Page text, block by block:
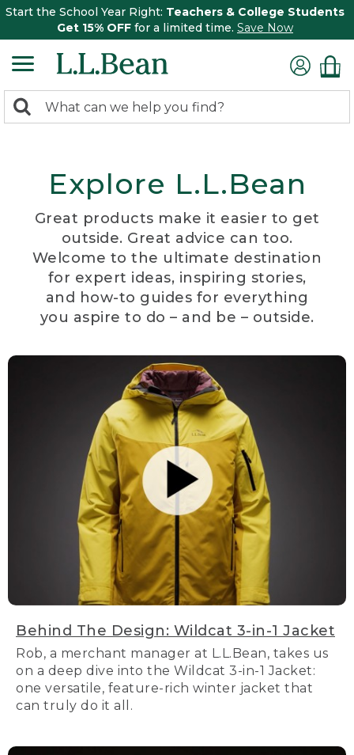
Start the School Year Right: Teachers & College Students
Get 15% OFF for a limited time. Save Now
search
Search:
Explore L.L.Bean
Great products make it easier to get
outside. Great advice can too.
Welcome to the ultimate destination
for expert ideas, inspiring stories,
and how-to guides for everything
you aspire to do – and be – outside.
Behind The Design: Wildcat 3-in-1 Jacket
Rob, a merchant manager at L.L.Bean, takes us
on a deep dive into the Wildcat 3-in-1 Jacket:
one versatile, feature-rich winter jacket that
can truly do it all.